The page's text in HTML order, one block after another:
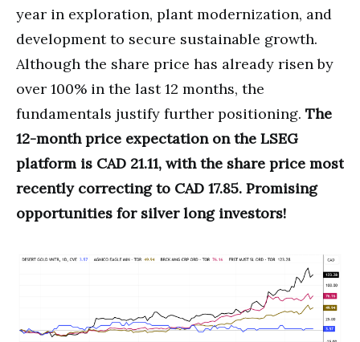
year in exploration, plant modernization, and
development to secure sustainable growth.
Although the share price has already risen by
over 100% in the last 12 months, the
fundamentals justify further positioning. The
12-month price expectation on the LSEG
platform is CAD 21.11, with the share price most
recently correcting to CAD 17.85. Promising
opportunities for silver long investors!